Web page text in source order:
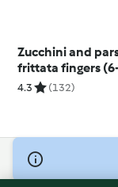
Zucchini and
frittata fingers
months)
4.3 (132)
© Copyright 2026